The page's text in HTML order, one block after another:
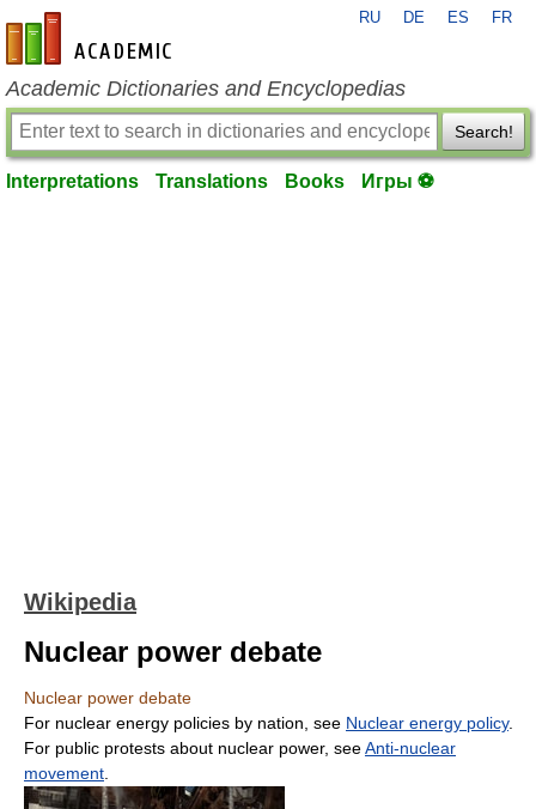
en-academic.com
RU DE ES FR
Academic Dictionaries and Encyclopedias
Search!
Interpretations Translations Books Игры ⚽
Wikipedia
Nuclear power debate
Nuclear power debate
For nuclear energy policies by nation, see Nuclear energy policy.
For public protests about nuclear power, seeAnti-nuclear
movement